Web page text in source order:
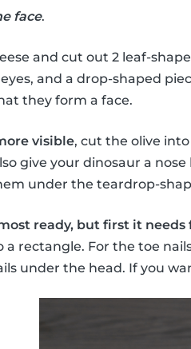
face.
and cut out 2 leaf-
and a drop-shaped
they form a face.
visible, cut the olive
give your dinosaur a
under the teardrop-
ready, but first it needs
rectangle. For the toe
under the head. If you